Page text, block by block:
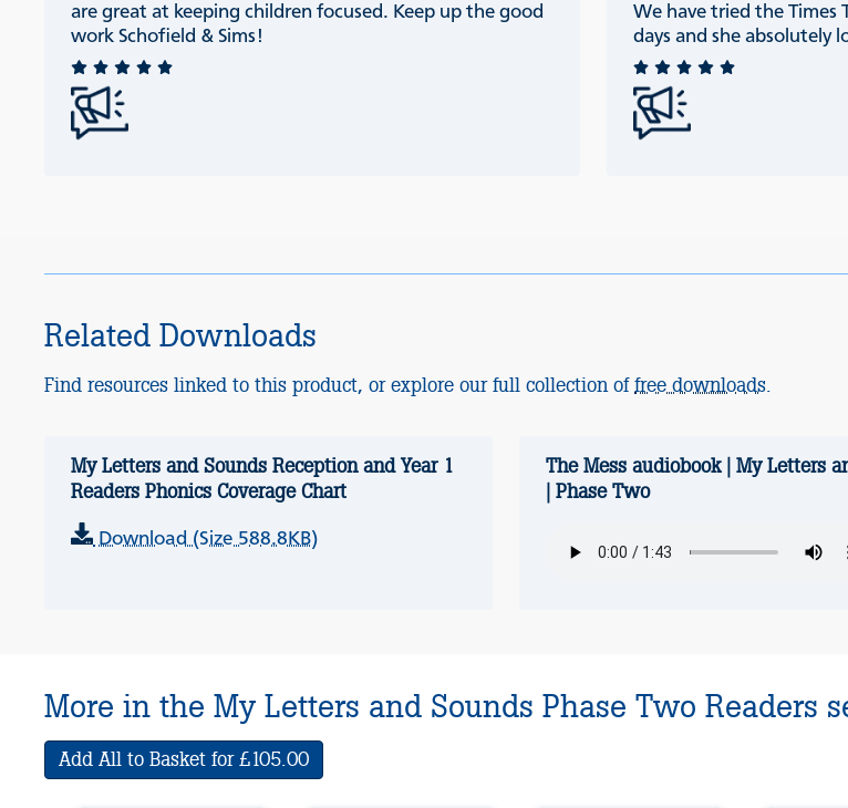
are great at keeping children focused. Keep up the good
work Schofield & Sims!
We have tried the Times
days and she absolutely
Related Downloads
Find resources linked to this product, or explore our full collection offree downloads.
My Letters and Sounds Reception and Year 1
Readers Phonics Coverage Chart
Download (Size 588.8KB)
The Mess audiobook | My Letters
| Phase Two
More in the My Letters and Sounds Phase Two Readers
Add All to Basket for £105.00